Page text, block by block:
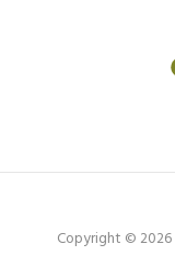
Copyright © 2026